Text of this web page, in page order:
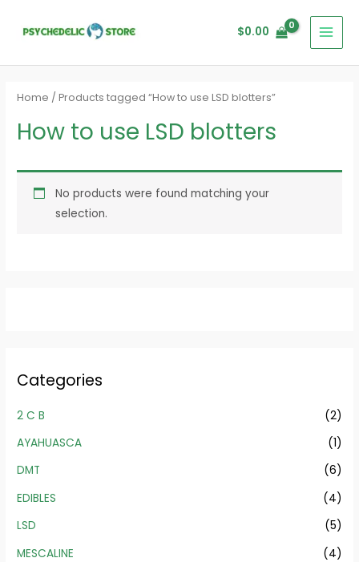
$0.00
Categories
2 C B
(2)
AYAHUASCA
(1)
DMT
(6)
EDIBLES
(4)
LSD
(5)
MESCALINE
(4)
Home / Products tagged “How to use LSD blotters”
How to use LSD blotters
No products were found matching your
selection.